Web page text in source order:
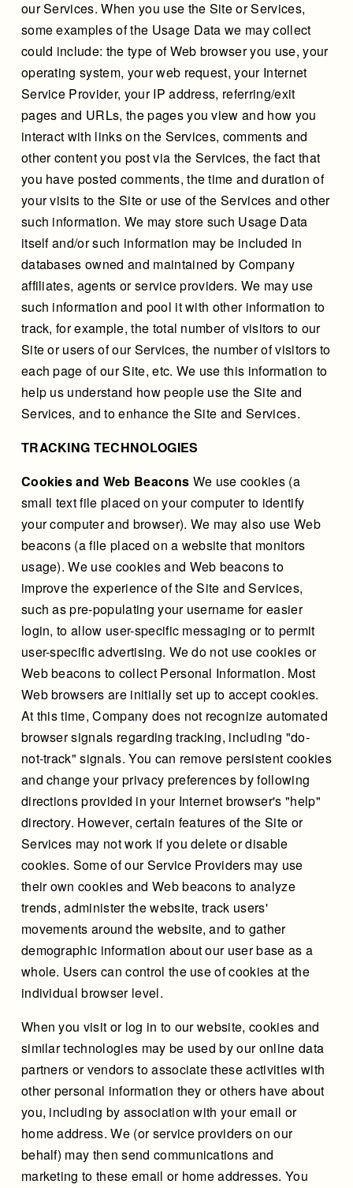
our Services. When you use the Site or Services,
some examples of the Usage Data we may collect
could include: the type of Web browser you use, your
operating system, your web request, your Internet
Service Provider, your IP address, referring/exit
pages and URLs, the pages you view and how you
interact with links on the Services, comments and
other content you post via the Services, the fact that
you have posted comments, the time and duration of
your visits to the Site or use of the Services and other
such information. We may store such Usage Data
itself and/or such information may be included in
databases owned and maintained by Company
affiliates, agents or service providers. We may use
such information and pool it with other information to
track, for example, the total number of visitors to our
Site or users of our Services, the number of visitors to
each page of our Site, etc. We use this information to
help us understand how people use the Site and
Services, and to enhance the Site and Services.
TRACKING TECHNOLOGIES
Cookies and Web Beacons We use cookies (a
small text file placed on your computer to identify
your computer and browser). We may also use Web
beacons (a file placed on a website that monitors
usage). We use cookies and Web beacons to
improve the experience of the Site and Services,
such as pre-populating your username for easier
login, to allow user-specific messaging or to permit
user-specific advertising. We do not use cookies or
Web beacons to collect Personal Information. Most
Web browsers are initially set up to accept cookies.
At this time, Company does not recognize automated
browser signals regarding tracking, including "do-
not-track" signals. You can remove persistent cookies
and change your privacy preferences by following
directions provided in your Internet browser's "help"
directory. However, certain features of the Site or
Services may not work if you delete or disable
cookies. Some of our Service Providers may use
their own cookies and Web beacons to analyze
trends, administer the website, track users'
movements around the website, and to gather
demographic information about our user base as a
whole. Users can control the use of cookies at the
individual browser level.
When you visit or log in to our website, cookies and
similar technologies may be used by our online data
partners or vendors to associate these activities with
other personal information they or others have about
you, including by association with your email or
home address. We (or service providers on our
behalf) may then send communications and
marketing to these email or home addresses. You